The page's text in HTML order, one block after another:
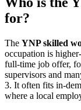
for?
The YNP skilled
occupation is
full-time job offer,
supervisors and
3. It often fits in-
where a local